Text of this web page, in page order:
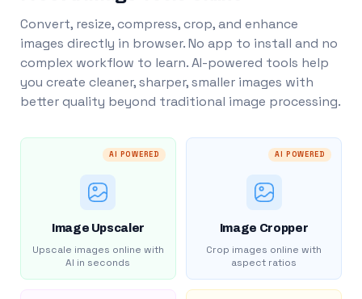
Convert, resize, compress, crop, and enhance
images directly in browser. No app to install and no
complex workflow to learn. AI-powered tools help
you create cleaner, sharper, smaller images with
better quality beyond traditional image processing.
AI POWERED
Image Upscaler
Upscale images online with
AI in seconds
AI POWERED
Image Cropper
Crop images online with
aspect ratios